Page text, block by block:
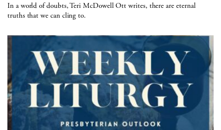
In a world of doubts, Teri McDowell Ott writes, there are eternal
truths that we can cling to.